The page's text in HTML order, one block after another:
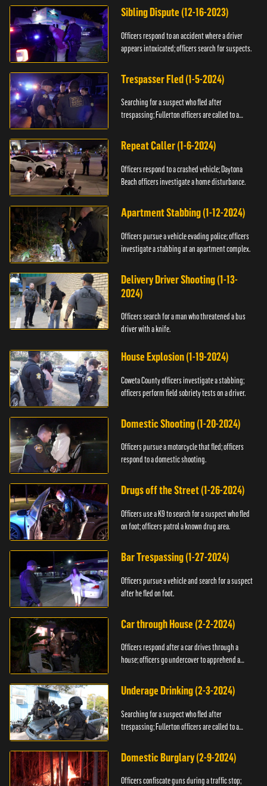
Sibling Dispute (12-16-2023)
Officers respond to an accident where a driver
appears intoxicated; officers search for suspects.
Trespasser Fled (1-5-2024)
Searching for a suspect who fled after
trespassing; Fullerton officers are called to a
Repeat Caller (1-6-2024)
Officers respond to a crashed vehicle; Daytona
Beach officers investigate a home disturbance.
Apartment Stabbing (1-12-2024)
Officers pursue a vehicle evading police; officers
investigate a stabbing at an apartment complex.
Delivery Driver Shooting (1-13-
2024)
Officers search for a man who threatened a bus
driver with a knife.
House Explosion (1-19-2024)
Coweta County officers investigate a stabbing;
officers perform field sobriety tests on a driver.
Domestic Shooting (1-20-2024)
Officers pursue a motorcycle that fled; officers
respond to a domestic shooting.
Drugs off the Street (1-26-2024)
Officers use a K9 to search for a suspect who fled
on foot; officers patrol a known drug area.
Bar Trespassing (1-27-2024)
Officers pursue a vehicle and search for a suspect
after he fled on foot.
Car through House (2-2-2024)
Officers respond after a car drives through a
house; officers go undercover to apprehend a
Underage Drinking (2-3-2024)
Searching for a suspect who fled after
trespassing; Fullerton officers are called to a
Domestic Burglary (2-9-2024)
Officers confiscate guns during a traffic stop;